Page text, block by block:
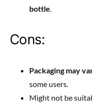
bottle.
Cons:
Packaging may
some users.
Might not be